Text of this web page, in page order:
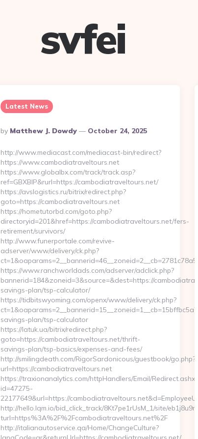
svfei
Latest News
Posted
By
By Matthew J. Dowdy October 24, 2025
http://www.mediacast.com/mediacast-bin/redirect?
https://www.cambodiatraveltours.net
https://www.globalbx.com/track/track.asp?
ref=GBXBlP&rurl=https://cambodiatraveltours.net/
https://avslogistics.ru/bitrix/redirect.php?
goto=https://cambodiatraveltours.net
https://hometutorbd.com/goto.php?
directoryid=201&href=https://cambodiatraveltours.net/fers-
retirement/survivors/
http://www.funerportale.com/revive-
adserver/www/delivery/ck.php?
https://www.ranchworldads.com/adserver/adclick.php?
bannerid=184&zoneid=3&source=&dest=https://
savings-plan/tsp-calculator/
https://tidbitswyoming.com/openx/www/delivery/ck.php?
savings-plan/tsp-calculator
https://latuk.ua/bitrix/redirect.php?
goto=https://cambodiatraveltours.net/thrift-
savings-plan/tsp-basics/expenses-and-fees/
http://smilingdeath.com/RigorSardonicous/guestbook/go.php?
url=https://cambodiatraveltours.net
https://traxionanalytics.com/httpHandlers/Email/Redirect.ashx?
id=47275-
22177649&url=https://
http://hello.lqm.io/bid_click_track/8Kt7pe1rUsM_1/site/
turl=https%3A%2F%2Fcambodiatraveltours.net%2F
http://italianautoservice.qa/Home/ChangeCulture?